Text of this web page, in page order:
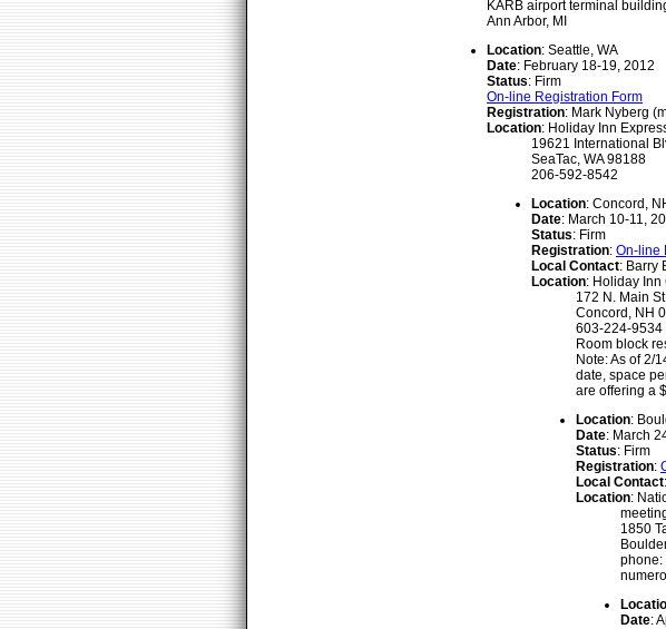
KARB airport terminal
Ann Arbor, MI
Location: Seattle, WA
Date: February 18-19, 2012
Status: Firm
On-line Registration Form
Registration: Mark Nyberg
Location: Holiday Inn
19621 International
SeaTac, WA 98188
206-592-8542
Location: Concord,
Date: March 10-11,
Status: Firm
Registration: On-line
Local Contact: Barry
Location: Holiday Inn
172 N. Main St
Concord, NH
603-224-9534
Room block
Note: As of 2/
date, space
are offering a
Location:
Date: March
Status: Firm
Registration:
Local Contact
Location:
1850
phone:
Date: